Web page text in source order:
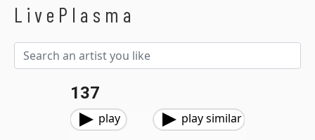
LivePlasma
137
play play similar